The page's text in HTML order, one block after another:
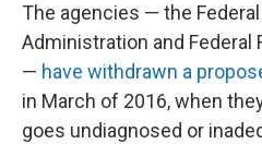
The agencies — the
Administration and Federal
— have withdrawn a
in March of 2016, when
goes undiagnosed or